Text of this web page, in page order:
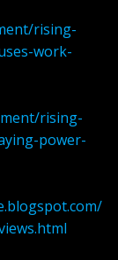
rising-
work-
rising-
power-